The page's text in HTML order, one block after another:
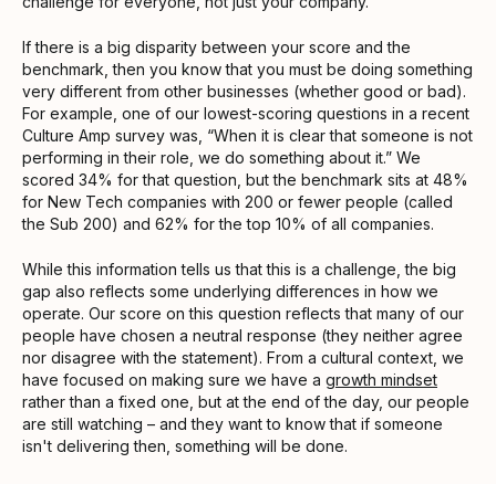
If there is a big disparity between your score and the
benchmark, then you know that you must be doing something
very different from other businesses (whether good or bad).
For example, one of our lowest-scoring questions in a recent
Culture Amp survey was, “When it is clear that someone is not
performing in their role, we do something about it.” We
scored 34% for that question, but the benchmark sits at 48%
for New Tech companies with 200 or fewer people (called
the Sub 200) and 62% for the top 10% of all companies.
While this information tells us that this is a challenge, the big
gap also reflects some underlying differences in how we
operate. Our score on this question reflects that many of our
people have chosen a neutral response (they neither agree
nor disagree with the statement). From a cultural context, we
have focused on making sure we have a growth mindset
rather than a fixed one, but at the end of the day, our people
are still watching – and they want to know that if someone
isn't delivering then, something will be done.